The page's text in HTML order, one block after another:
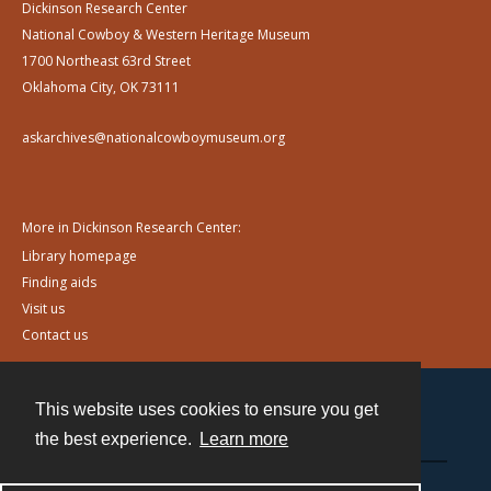
This website uses cookies to ensure you get
the best experience.
Learn more
Dickinson Research Center
National Cowboy & Western Heritage Museum
1700 Northeast 63rd Street
Oklahoma City, OK 73111
askarchives@nationalcowboymuseum.org
More in Dickinson Research Center:
Library homepage
Finding aids
Visit us
Contact us